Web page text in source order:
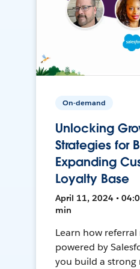
On-demand
Unlocking
Strategies for
Expanding
Loyalty Base
April 11, 2024 •
min
Learn how
powered by
you build a strong